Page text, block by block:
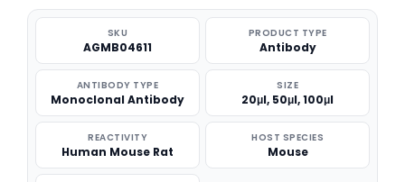
SKU
AGMB04611
PRODUCT TYPE
Antibody
ANTIBODY TYPE
Monoclonal Antibody
SIZE
20μl, 50μl, 100μl
REACTIVITY
Human Mouse Rat
HOST SPECIES
Mouse